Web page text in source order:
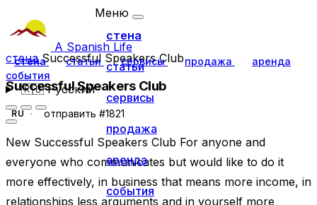
A Spanish Life
стена статьи сервисы продажа
аренда
события
🇷🇺Русский
Меню
стена
статьи
сервисы
продажа
аренда
события
стенаSuccessful Speakers Club
Successful Speakers Club
RU отправить #1821
New Successful Speakers Club For anyone and
everyone who communicates but would like to do it
more effectively, in business that means more income, in
relationships less arguments and in yourself more